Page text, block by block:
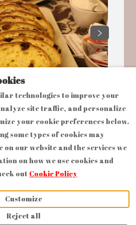
+393476713615
.
All rights reserved
Powered by Lodgify
technologies to improve your
site traffic, and personalize
your cookie preferences below.
some types of cookies may
our website and the services we
on how we use cookies and
out Cookie Policy
Customize
Reject all